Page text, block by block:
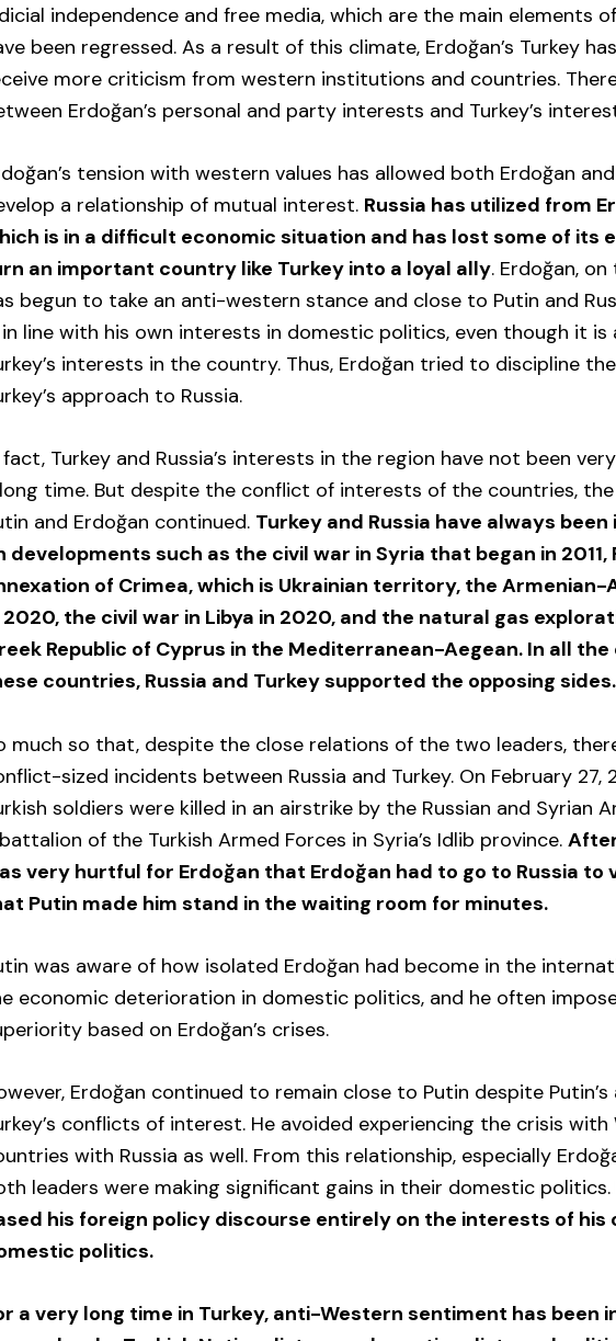
independence and free media, which are the main elements
been regressed. As a result of this climate, Erdoğan’s Turkey
more criticism from western institutions and countries.
Erdoğan’s personal and party interests and Turkey’s
tension with western values has allowed both Erdoğan
a relationship of mutual interest. Russia has utilized from
is in a difficult economic situation and has lost some of its
an important country like Turkey into a loyal ally. Erdoğan,
begun to take an anti-western stance and close to Putin and
line with his own interests in domestic politics, even though it is
interests in the country. Thus, Erdoğan tried to discipline
approach to Russia.
fact, Turkey and Russia’s interests in the region have not been
time. But despite the conflict of interests of the countries,
and Erdoğan continued. Turkey and Russia have always been
developments such as the civil war in Syria that began in 2011,
of Crimea, which is Ukrainian territory, the Armenian-
2020, the civil war in Libya in 2020, and the natural gas
Republic of Cyprus in the Mediterranean-Aegean. In all the
countries, Russia and Turkey supported the opposing sides.
much so that, despite the close relations of the two leaders,
sized incidents between Russia and Turkey. On February 27,
soldiers were killed in an airstrike by the Russian and Syrian
of the Turkish Armed Forces in Syria’s Idlib province.
very hurtful for Erdoğan that Erdoğan had to go to Russia to
Putin made him stand in the waiting room for minutes.
was aware of how isolated Erdoğan had become in the
economic deterioration in domestic politics, and he often
based on Erdoğan’s crises.
Erdoğan continued to remain close to Putin despite
conflicts of interest. He avoided experiencing the crisis with
with Russia as well. From this relationship, especially
leaders were making significant gains in their domestic politics.
his foreign policy discourse entirely on the interests of his
politics.
a very long time in Turkey, anti-Western sentiment has been